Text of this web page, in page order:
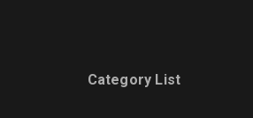
Category List